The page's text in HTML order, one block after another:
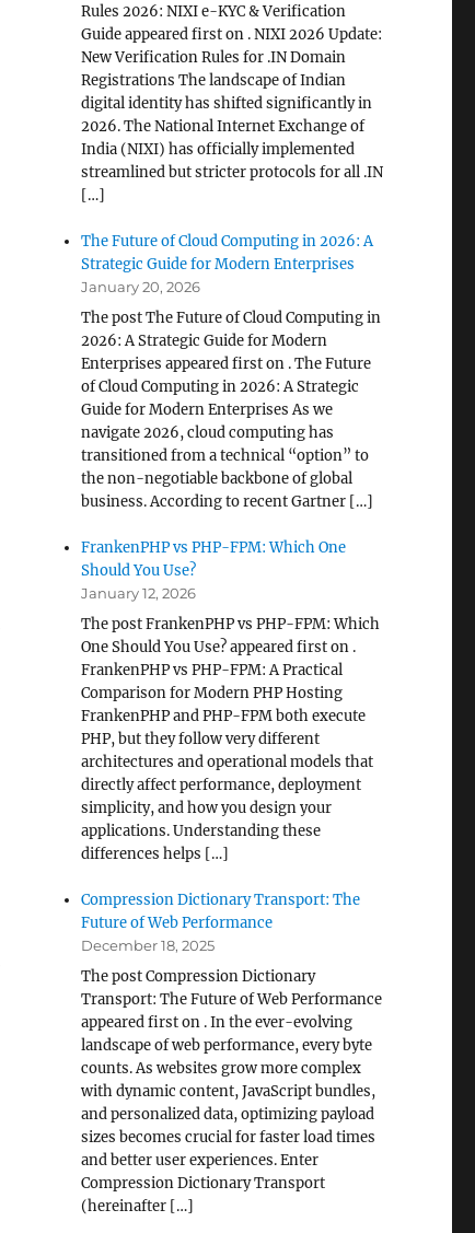
Rules 2026: NIXI e-KYC & Verification
Guide appeared first on . NIXI 2026 Update:
New Verification Rules for .IN Domain
Registrations The landscape of Indian
digital identity has shifted significantly in
2026. The National Internet Exchange of
India (NIXI) has officially implemented
streamlined but stricter protocols for all .IN
[…]
The Future of Cloud Computing in 2026: A
Strategic Guide for Modern Enterprises
January 20, 2026
The post The Future of Cloud Computing in
2026: A Strategic Guide for Modern
Enterprises appeared first on . The Future
of Cloud Computing in 2026: A Strategic
Guide for Modern Enterprises As we
navigate 2026, cloud computing has
transitioned from a technical “option” to
the non-negotiable backbone of global
business. According to recent Gartner […]
FrankenPHP vs PHP-FPM: Which One
Should You Use?
January 12, 2026
The post FrankenPHP vs PHP-FPM: Which
One Should You Use? appeared first on .
FrankenPHP vs PHP-FPM: A Practical
Comparison for Modern PHP Hosting
FrankenPHP and PHP-FPM both execute
PHP, but they follow very different
architectures and operational models that
directly affect performance, deployment
simplicity, and how you design your
applications. Understanding these
differences helps […]
Compression Dictionary Transport: The
Future of Web Performance
December 18, 2025
The post Compression Dictionary
Transport: The Future of Web Performance
appeared first on . In the ever-evolving
landscape of web performance, every byte
counts. As websites grow more complex
with dynamic content, JavaScript bundles,
and personalized data, optimizing payload
sizes becomes crucial for faster load times
and better user experiences. Enter
Compression Dictionary Transport
(hereinafter […]